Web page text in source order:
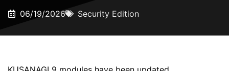
06/19/2026 Security Edition